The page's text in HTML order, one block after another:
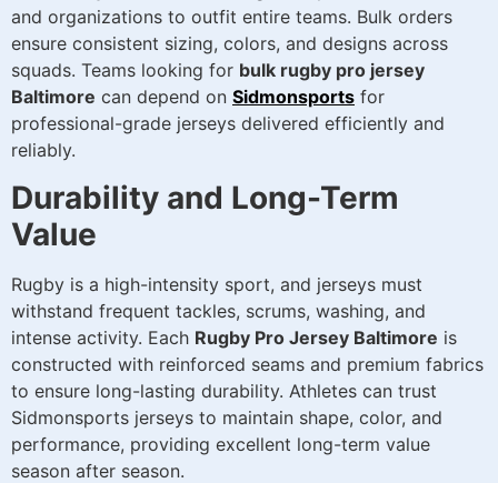
and organizations to outfit entire teams. Bulk orders
ensure consistent sizing, colors, and designs across
squads. Teams looking for bulk rugby pro jersey
Baltimore can depend on Sidmonsports for
professional-grade jerseys delivered efficiently and
reliably.
Durability and Long-Term
Value
Rugby is a high-intensity sport, and jerseys must
withstand frequent tackles, scrums, washing, and
intense activity. Each Rugby Pro Jersey Baltimore is
constructed with reinforced seams and premium fabrics
to ensure long-lasting durability. Athletes can trust
Sidmonsports jerseys to maintain shape, color, and
performance, providing excellent long-term value
season after season.